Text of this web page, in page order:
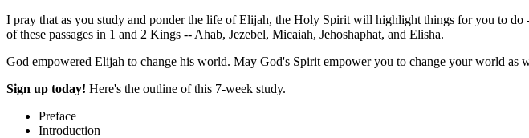
I pray that as you study and ponder the life of Elijah, the Holy Spirit will highlight things for you to do
of these passages in 1 and 2 Kings -- Ahab, Jezebel, Micaiah, Jehoshaphat, and Elisha.
God empowered Elijah to change his world. May God's Spirit empower you to change your world as
Sign up today! Here's the outline of this 7-week study.
Preface
Introduction